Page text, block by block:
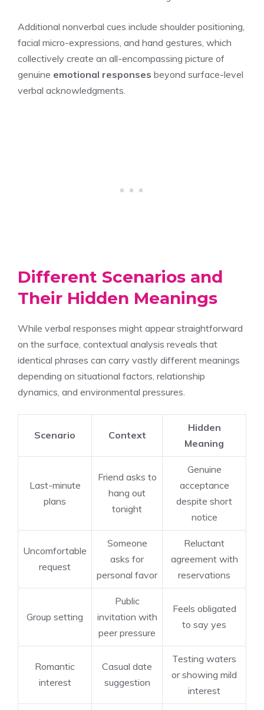
Additional nonverbal cues include shoulder positioning,
facial micro-expressions, and hand gestures, which
collectively create an all-encompassing picture of
genuine emotional responses beyond surface-level
verbal acknowledgments.
Different Scenarios and
Their Hidden Meanings
While verbal responses might appear straightforward
on the surface, contextual analysis reveals that
identical phrases can carry vastly different meanings
depending on situational factors, relationship
dynamics, and environmental pressures.
Scenario Context
Hidden
Meaning
Last-minute
plans
Friend asks to
hang out
tonight
Genuine
acceptance
despite short
notice
Uncomfortable
request
Someone
asks for
personal favor
Reluctant
agreement with
reservations
Group setting
Public
invitation with
peer pressure
Feels obligated
to say yes
Romantic
interest
Casual date
suggestion
Testing waters
or showing mild
interest